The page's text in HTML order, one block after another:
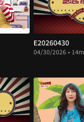
E20260430
04/30/2026 • 14m